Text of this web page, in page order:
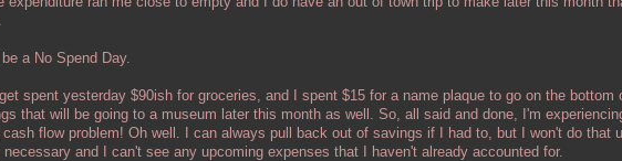
a No Spend Day.
spent yesterday $90ish for groceries, and I spent $15 for a name plaque to go on the bottom
that will be going to a museum later this month as well. So, all said and done, I'm
cash flow problem! Oh well. I can always pull back out of savings if I had to, but I won't do that
and I can't see any upcoming expenses that I haven't already accounted for.